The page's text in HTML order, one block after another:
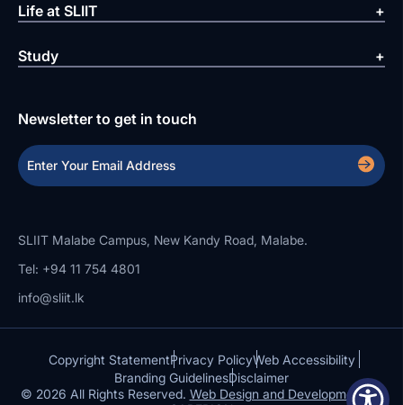
Life at SLIIT
Study
Newsletter to get in touch
SLIIT Malabe Campus, New Kandy Road, Malabe.
Tel: +94 11 754 4801
info@sliit.lk
Copyright StatementPrivacy PolicyWeb Accessibility
Branding GuidelinesDisclaimer
© 2026 All Rights Reserved. Web Design and Development by